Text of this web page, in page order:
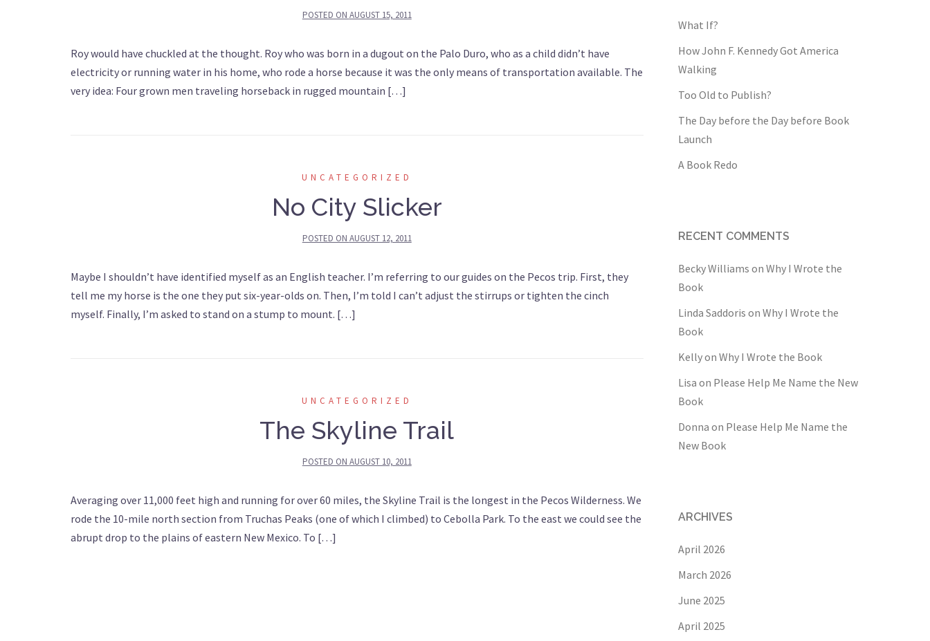
POSTED ON AUGUST 15, 2011
Roy would have chuckled at the thought. Roy who was born in a dugout on the Palo Duro, who as a child didn’t have
electricity or running water in his home, who rode a horse because it was the only means of transportation available. The
very idea: Four grown men traveling horseback in rugged mountain […]
UNCATEGORIZED
No City Slicker
POSTED ON AUGUST 12, 2011
Maybe I shouldn’t have identified myself as an English teacher. I’m referring to our guides on the Pecos trip. First, they
tell me my horse is the one they put six-year-olds on. Then, I’m told I can’t adjust the stirrups or tighten the cinch
myself. Finally, I’m asked to stand on a stump to mount. […]
UNCATEGORIZED
The Skyline Trail
POSTED ON AUGUST 10, 2011
Averaging over 11,000 feet high and running for over 60 miles, the Skyline Trail is the longest in the Pecos Wilderness. We
rode the 10-mile north section from Truchas Peaks (one of which I climbed) to Cebolla Park. To the east we could see the
abrupt drop to the plains of eastern New Mexico. To […]
What If?
How John F. Kennedy Got America
Walking
Too Old to Publish?
The Day before the Day before Book
Launch
A Book Redo
RECENT COMMENTS
Becky Williams on Why I Wrote the
Book
Linda Saddoris on Why I Wrote the
Book
Kellyon Why I Wrote the Book
Lisa on Please Help Me Name the New
Book
Donna on Please Help Me Name the
New Book
ARCHIVES
April 2026
March 2026
June 2025
April 2025